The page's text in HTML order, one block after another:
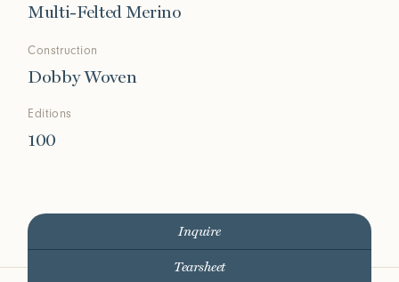
Multi-Felted Merino
Construction
Dobby Woven
Editions
100
Inquire
Tearsheet